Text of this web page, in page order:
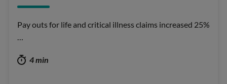
Pay outs for life and critical illness claims increased 25%
…
4 min